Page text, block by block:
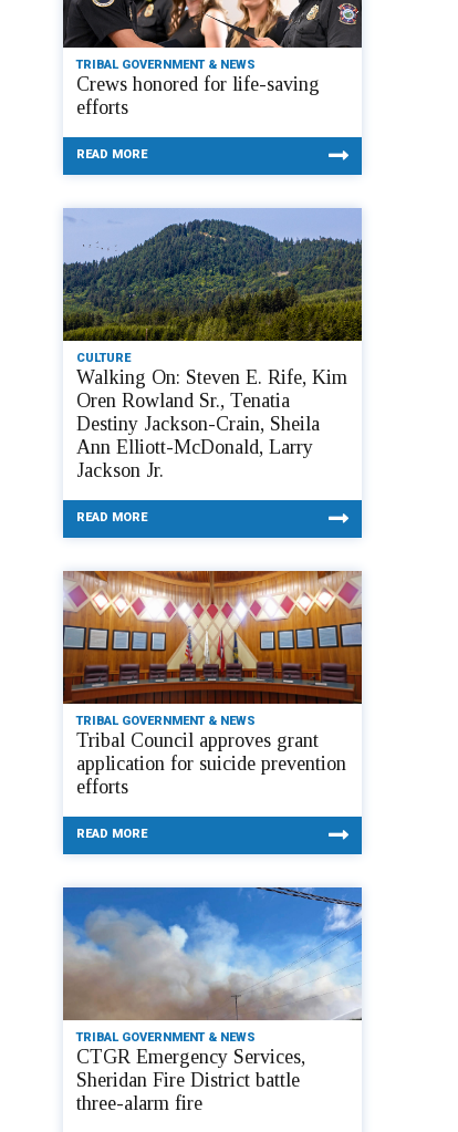
TRIBAL GOVERNMENT & NEWS
Crews honored for life-saving
efforts
READ MORE
CULTURE
Walking On: Steven E. Rife, Kim
Oren Rowland Sr., Tenatia
Destiny Jackson-Crain, Sheila
Ann Elliott-McDonald, Larry
Jackson Jr.
READ MORE
TRIBAL GOVERNMENT & NEWS
Tribal Council approves grant
application for suicide prevention
efforts
READ MORE
TRIBAL GOVERNMENT & NEWS
CTGR Emergency Services,
Sheridan Fire District battle
three-alarm fire